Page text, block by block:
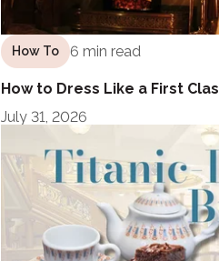
How To 6 min read
How to Dress Like a First
July 31, 2026